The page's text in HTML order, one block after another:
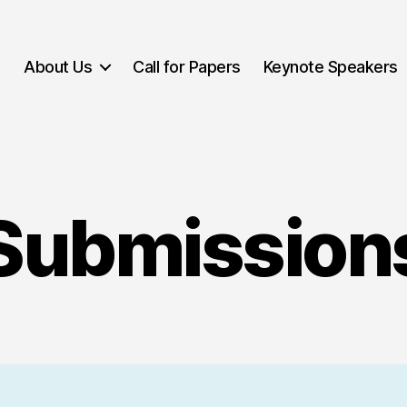
About Us Call for Papers Keynote Speakers